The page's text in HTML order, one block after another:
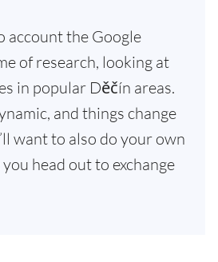
account the Google
of research, looking at
in popular Děčín areas.
and things change
want to also do your own
head out to exchange